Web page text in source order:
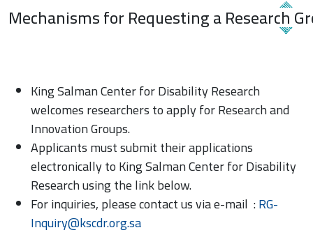
Mechanisms for Requesting a Research
King Salman Center for Disability Research
welcomes researchers to apply for Research and
Innovation Groups.
Applicants must submit their applications
electronically to King Salman Center for Disability
Research using the link below.
For inquiries, please contact us via e-mail :RG-
Inquiry@kscdr.org.sa